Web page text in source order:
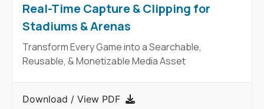
Real-Time Capture & Clipping for
Stadiums & Arenas
Transform Every Game into a Searchable,
Reusable, & Monetizable Media Asset
Download / View PDF